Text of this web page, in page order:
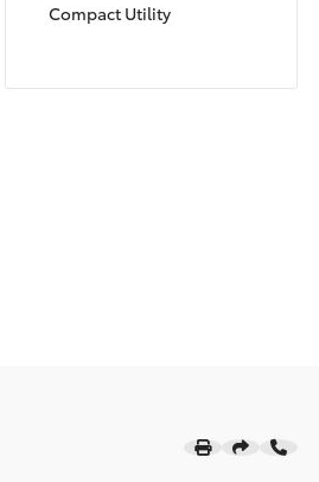
Compact Utility